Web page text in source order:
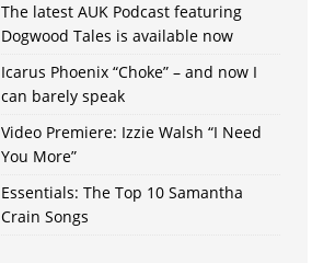
The latest AUK Podcast featuring
Dogwood Tales is available now
Icarus Phoenix “Choke” – and now I
can barely speak
Video Premiere: Izzie Walsh “I Need
You More”
Essentials: The Top 10 Samantha
Crain Songs